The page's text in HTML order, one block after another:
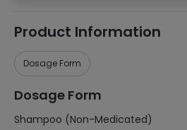
Product Information
Dosage Form
Dosage Form
Shampoo (Non-Medicated)